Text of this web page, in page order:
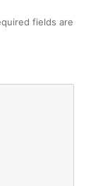
fields are